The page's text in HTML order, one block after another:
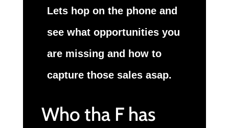
Lets hop on the phone and
see what opportunities you
are missing and how to
capture those sales asap.
Who tha F has